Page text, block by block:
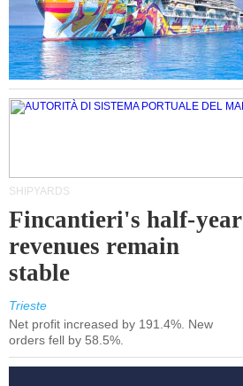
SHIPYARDS
Fincantieri's half-year
revenues remain
stable
Trieste
Net profit increased by 191.4%. New
orders fell by 58.5%.